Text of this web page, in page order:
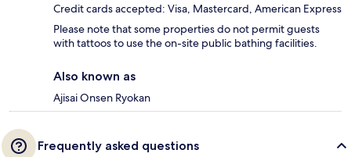
Credit cards accepted: Visa, Mastercard, American Express
Please note that some properties do not permit guests
with tattoos to use the on-site public bathing facilities.
Also known as
Ajisai Onsen Ryokan
Frequently asked questions